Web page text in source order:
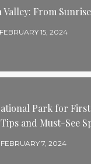
Valley: From
FEBRUARY 15, 2024
Park for
and Must-See
FEBRUARY 7, 2024